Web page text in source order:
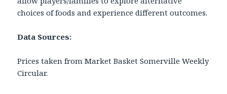
choices of foods and experience different outcomes.
Data Sources:
Prices taken from Market Basket Somerville Weekly
Circular.